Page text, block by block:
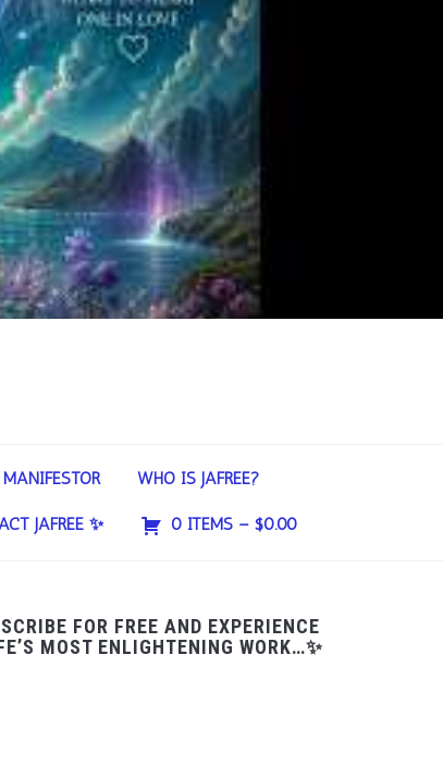
MANIFESTOR WHO IS JAFREE?
JAFREE ✨ 0 ITEMS – $0.00
FOR FREE AND EXPERIENCE
MOST ENLIGHTENING WORK…✨